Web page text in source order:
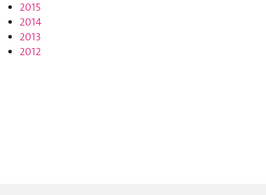
2015
2014
2013
2012